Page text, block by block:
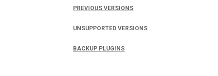
PREVIOUS VERSIONS
UNSUPPORTED VERSIONS
BACKUP PLUGINS